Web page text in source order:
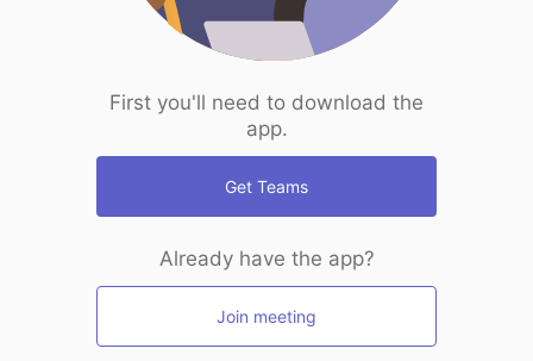
First you'll need to download the
app.
Get Teams
Already have the app?
Join meeting